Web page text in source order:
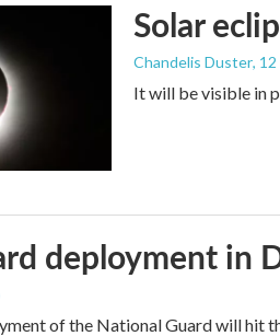
Solar
Chandelis Duster,
It will be visible in
deployment in
of the National Guard will hit